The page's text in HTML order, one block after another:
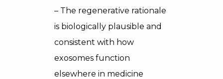
– The regenerative rationale
is biologically plausible and
consistent with how
exosomes function
elsewhere in medicine